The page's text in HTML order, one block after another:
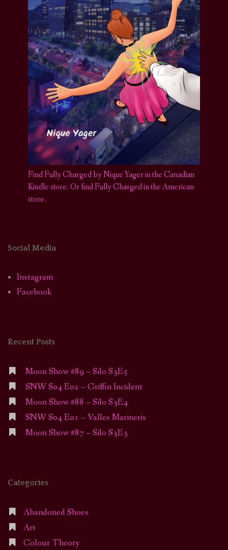
Find Fully Charged by Nique Yager in the Canadian
Kindle store.Or find Fully Charged in the American
store.
Social Media
Instagram
Facebook
Recent Posts
Moon Show #89 – Silo S3E5
SNW S04 E02 – Griffin Incident
Moon Show #88 – Silo S3E4
SNW S04 E01 – Valles Marineris
Moon Show #87 – Silo S3E3
Categories
Abandoned Shoes
Art
Colour Theory